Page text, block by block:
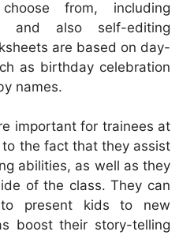
from, including
and also self-editing
are based on day-
as birthday celebration
names.
important for trainees at
the fact that they assist
abilities, as well as they
of the class. They can
present kids to new
boost their story-telling